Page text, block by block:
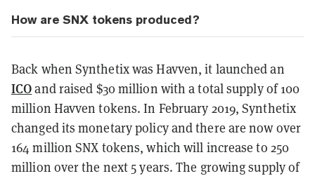
How are SNX tokens produced?
Back when Synthetix was Havven, it launched an
ICOand raised $30 million with a total supply of 100
million Havven tokens. In February 2019, Synthetix
changed its monetary policy and there are now over
164 million SNX tokens, which will increase to 250
million over the next 5 years. The growing supply of